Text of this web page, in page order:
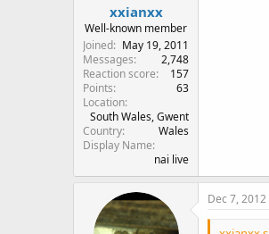
xxianxx
Well-known member
Joined
May 19, 2011
Messages
2,748
Reaction score
157
Points
63
Location
South Wales, Gwent
Country
Wales
Display Name
nai live
Dec 7, 2012